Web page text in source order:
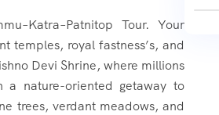
Tour. Your
temples, royal fastness’s, and
Devi Shrine, where millions
nature-oriented getaway to
trees, verdant meadows, and